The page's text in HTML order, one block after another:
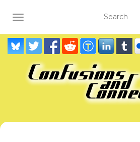
TOGGLE NAVIGATION